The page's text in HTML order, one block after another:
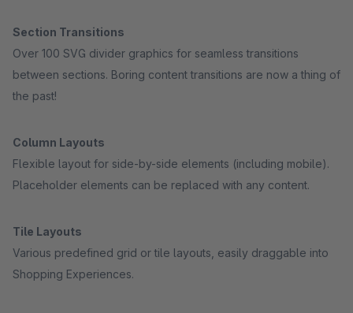
Section Transitions
Over 100 SVG divider graphics for seamless transitions
between sections. Boring content transitions are now a thing of
the past!
Column Layouts
Flexible layout for side-by-side elements (including mobile).
Placeholder elements can be replaced with any content.
Tile Layouts
Various predefined grid or tile layouts, easily draggable into
Shopping Experiences.